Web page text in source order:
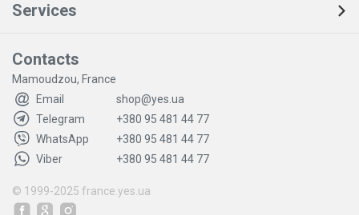
Services
Contacts
Mamoudzou, France
Email
shop@yes.ua
Telegram
+380 95 481 44 77
WhatsApp
+380 95 481 44 77
Viber
+380 95 481 44 77
© 1999-2025 france.yes.ua